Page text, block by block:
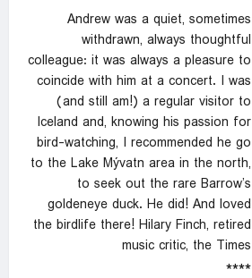
Andrew was a quiet, sometimes
withdrawn, always thoughtful
colleague: it was always a pleasure to
coincide with him at a concert. I was
(and still am!) a regular visitor to
Iceland and, knowing his passion for
bird-watching, I recommended he go
to the Lake Mývatn area in the north,
to seek out the rare Barrow’s
goldeneye duck. He did! And loved
the birdlife there! Hilary Finch, retired
music critic, the Times
****